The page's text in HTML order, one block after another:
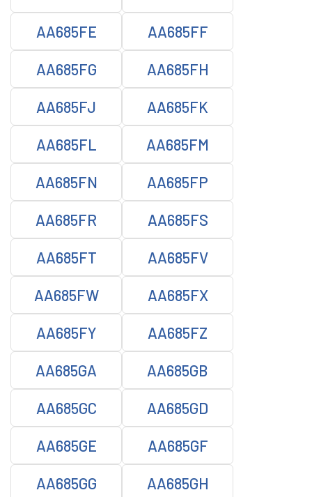
AA685FE AA685FF
AA685FG AA685FH
AA685FJ AA685FK
AA685FL AA685FM
AA685FN AA685FP
AA685FR AA685FS
AA685FT AA685FV
AA685FW AA685FX
AA685FY AA685FZ
AA685GA AA685GB
AA685GC AA685GD
AA685GE AA685GF
AA685GG AA685GH